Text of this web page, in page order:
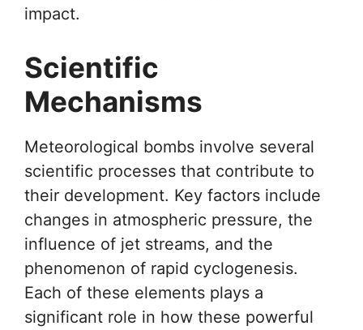
impact.
Scientific
Mechanisms
Meteorological bombs involve several
scientific processes that contribute to
their development. Key factors include
changes in atmospheric pressure, the
influence of jet streams, and the
phenomenon of rapid cyclogenesis.
Each of these elements plays a
significant role in how these powerful